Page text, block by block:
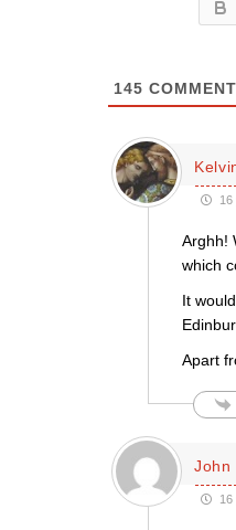
145
16
Arghh!
which
It
Apart
John
16